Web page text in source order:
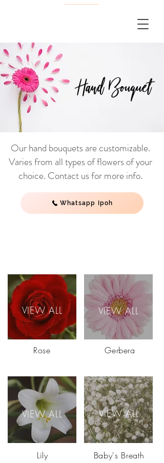
Hand Bouquet
Our hand bouquets are customizable.
Varies from all types of flowers of your
choice. Contact us for more info.
Whatsapp Ipoh
VIEW ALL
Rose
VIEW ALL
Gerbera
VIEW ALL
Lily
VIEW ALL
Baby's Breath